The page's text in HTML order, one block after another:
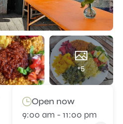
+5
Open now
9:00 am - 11:00 pm